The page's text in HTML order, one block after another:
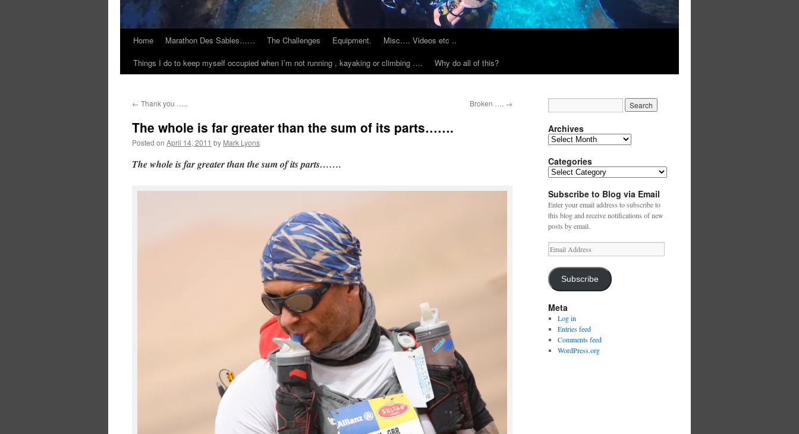
Home Marathon Des Sables…… The Challenges Equipment.
Misc…. Videos etc ..
Things I do to keep myself occupied when I’m not running , kayaking or climbing ….
Why do all of this?
← Thank you ….. Broken …. →
The whole is far greater than the sum of its parts…….
Posted on April 14, 2011 by Mark Lyons
The whole is far greater than the sum of its parts…….
Archives
Archives
Categories
Categories
Subscribe to Blog via Email
Enter your email address to subscribe to
this blog and receive notifications of new
posts by email.
Email
Address
Subscribe
Meta
Log in
Entries feed
Comments feed
WordPress.org